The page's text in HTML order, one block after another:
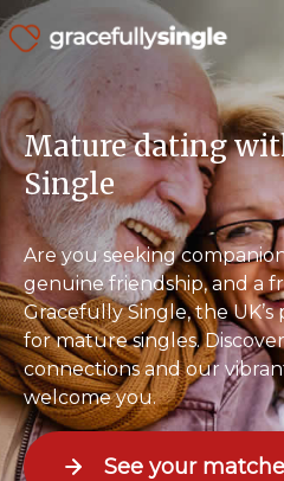
Mature dating
Single
Are you seeking
genuine friendship, and a
Gracefully Single, the
for mature singles.
connections and our
welcome you.
See your